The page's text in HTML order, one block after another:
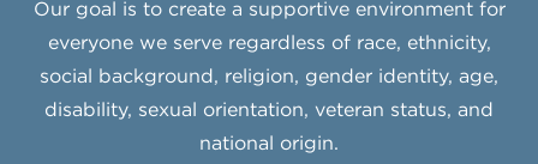
Our goal is to create a supportive environment for
everyone we serve regardless of race, ethnicity,
social background, religion, gender identity, age,
disability, sexual orientation, veteran status, and
national origin.